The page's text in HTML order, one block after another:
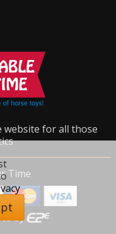
website for all those
Time
by